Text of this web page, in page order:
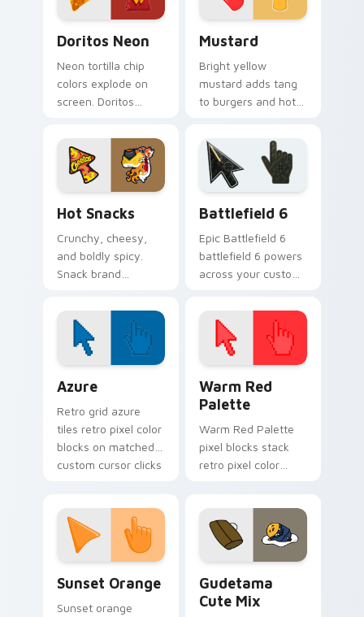
Doritos Neon
Neon tortilla chip
colors explode on
screen. Doritos
addictively bold
pointer energy.
Mustard
Bright yellow
mustard adds tang
to burgers and hot
condiment cheer
now seasons your
pointer pair.
Hot Snacks
Crunchy, cheesy,
and boldly spicy.
Snack brand
your Windows
pointer into a flavor
explosion.
Battlefield 6
Epic Battlefield 6
battlefield 6 powers
across your custom
click pair today.
Azure
Retro grid azure
tiles retro pixel color
blocks on matched
custom cursor clicks
Warm Red
Palette
Warm Red Palette
pixel blocks stack
retro pixel color
pointer and click pair
daily.
Sunset Orange
Sunset orange
Gudetama
Cute Mix